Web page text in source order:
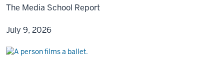
The Media School Report
July 9, 2026